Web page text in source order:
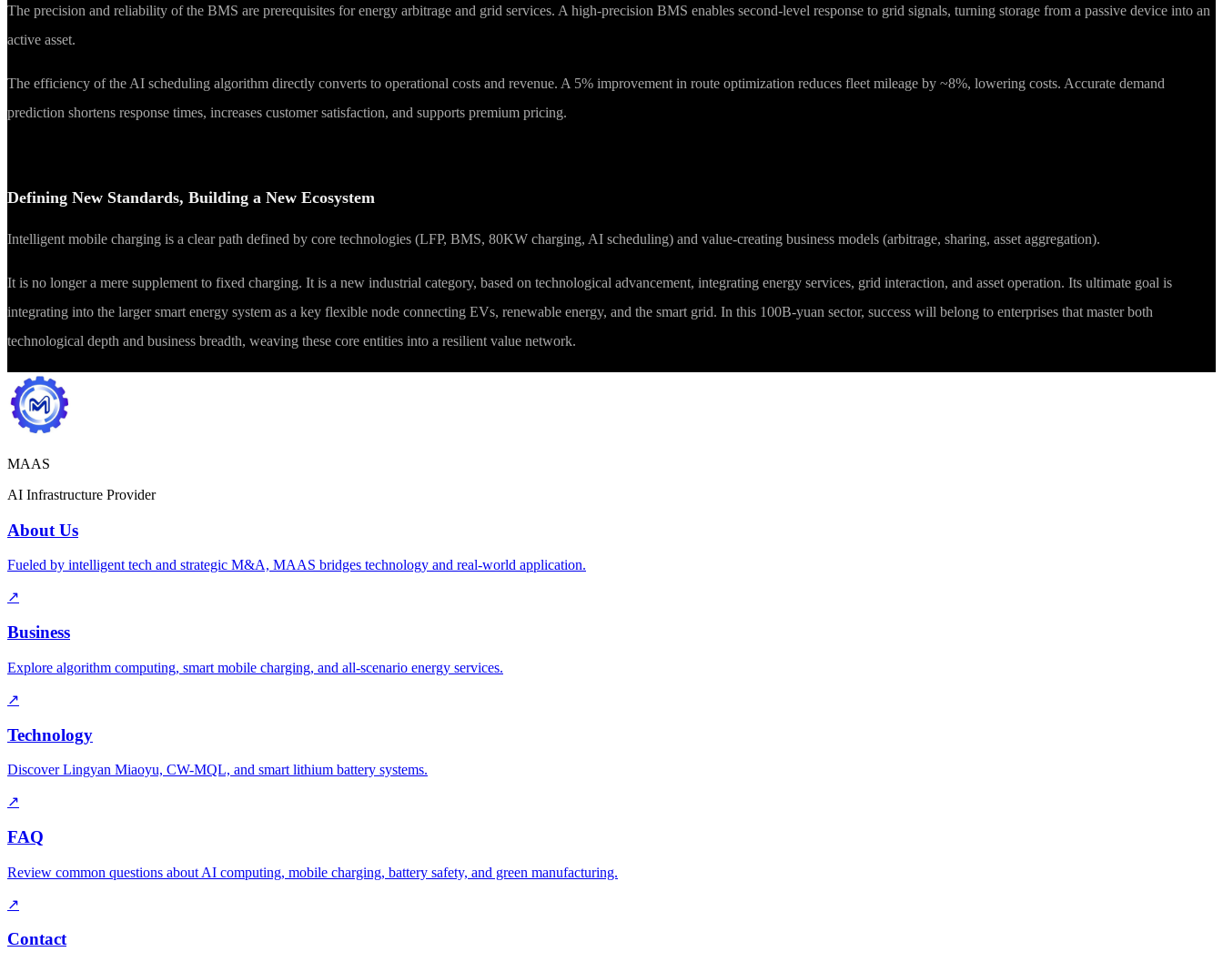
The precision and reliability of the BMS are prerequisites for energy arbitrage and grid services. A high-precision BMS enables second-level response to grid signals, turning storage from a passive device into an
active asset.
The efficiency of the AI scheduling algorithm directly converts to operational costs and revenue. A 5% improvement in route optimization reduces fleet mileage by ~8%, lowering costs. Accurate demand
prediction shortens response times, increases customer satisfaction, and supports premium pricing.
Defining New Standards, Building a New Ecosystem
Intelligent mobile charging is a clear path defined by core technologies (LFP, BMS, 80KW charging, AI scheduling) and value-creating business models (arbitrage, sharing, asset aggregation).
It is no longer a mere supplement to fixed charging. It is a new industrial category, based on technological advancement, integrating energy services, grid interaction, and asset operation. Its ultimate goal is
integrating into the larger smart energy system as a key flexible node connecting EVs, renewable energy, and the smart grid. In this 100B-yuan sector, success will belong to enterprises that master both
technological depth and business breadth, weaving these core entities into a resilient value network.
MAAS
AI Infrastructure Provider
About Us
Fueled by intelligent tech and strategic M&A, MAAS bridges technology and real-world application.
↗
Business
Explore algorithm computing, smart mobile charging, and all-scenario energy services.
↗
Technology
Discover Lingyan Miaoyu, CW-MQL, and smart lithium battery systems.
↗
FAQ
Review common questions about AI computing, mobile charging, battery safety, and green manufacturing.
↗
Contact